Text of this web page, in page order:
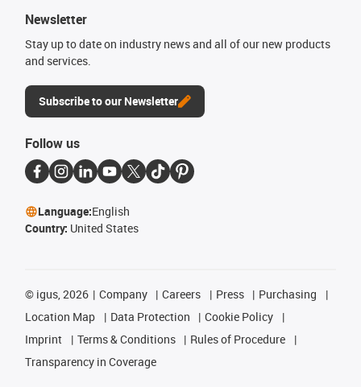
Newsletter
Stay up to date on industry news and all of our new products
and services.
Subscribe to our Newsletter
Follow us
Language:English
Country: United States
© igus, 2026 Company Careers Press
Purchasing
Location Map
Data Protection
Cookie Policy
Imprint
Terms & Conditions
Rules of Procedure
Transparency in Coverage